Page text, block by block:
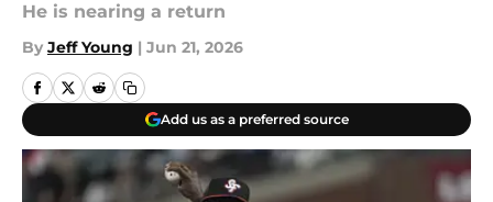
He is nearing a return
By Jeff Young | Jun 21, 2026
Add us as a preferred source